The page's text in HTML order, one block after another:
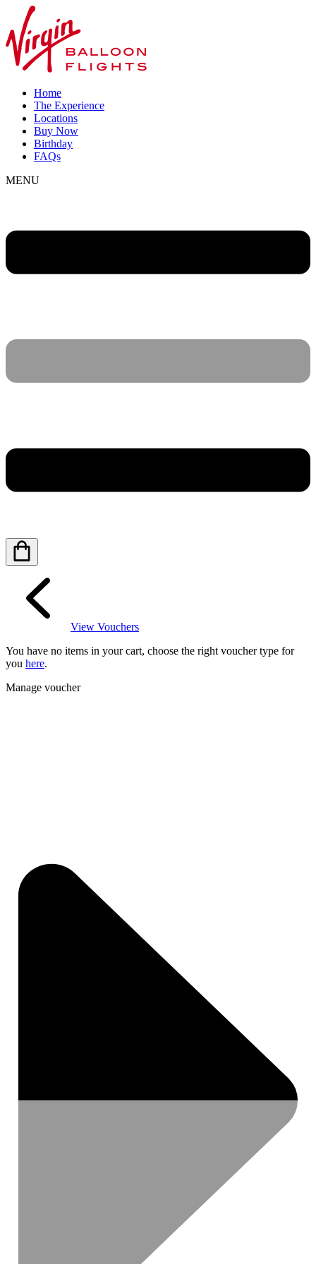
Home
The Experience
Locations
Buy Now
Birthday
FAQs
MENU
View Vouchers
You have no items in your cart, choose the right voucher type for
you here.
Manage voucher